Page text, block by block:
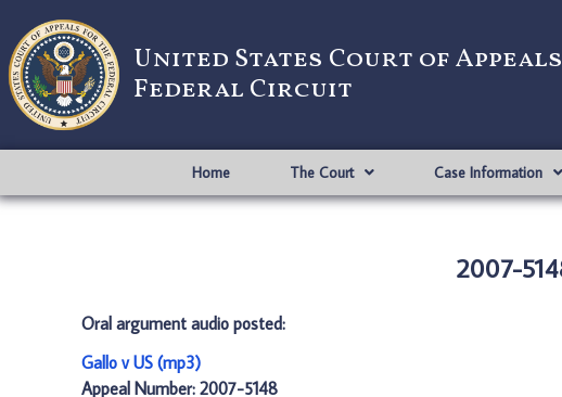
United States Court of
Federal Circuit
Home The Court Case Information
2007-
Oral argument audio posted:
Gallo v US (mp3)
Appeal Number: 2007-5148